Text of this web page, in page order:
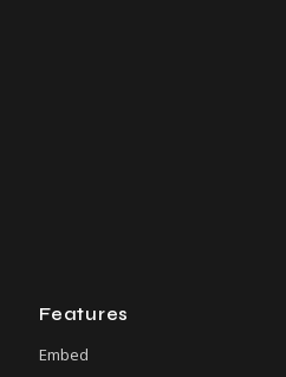
Features
Embed